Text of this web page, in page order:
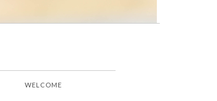
WELCOME